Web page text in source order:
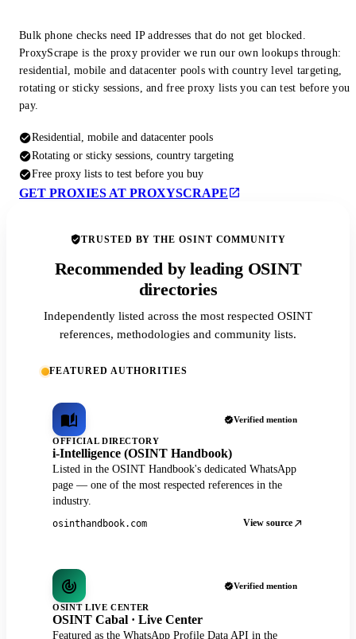
Bulk phone checks need IP addresses that do not get blocked.
ProxyScrape is the proxy provider we run our own lookups through:
residential, mobile and datacenter pools with country level targeting,
rotating or sticky sessions, and free proxy lists you can test before you
pay.
Residential, mobile and datacenter pools
Rotating or sticky sessions, country targeting
Free proxy lists to test before you buy
GET PROXIES AT PROXYSCRAPE
TRUSTED BY THE OSINT COMMUNITY
Recommended by leading OSINT
directories
Independently listed across the most respected OSINT
references, methodologies and community lists.
FEATURED AUTHORITIES
Verified mention
OFFICIAL DIRECTORY
i-Intelligence (OSINT Handbook)
Listed in the OSINT Handbook's dedicated WhatsApp
page — one of the most respected references in the
industry.
osinthandbook.com View source
Verified mention
OSINT LIVE CENTER
OSINT Cabal · Live Center
Featured as the WhatsApp Profile Data API in the